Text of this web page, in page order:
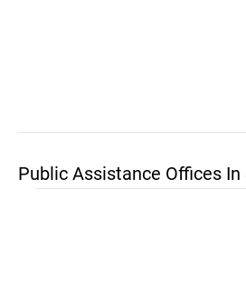
Public Assistance Offices In